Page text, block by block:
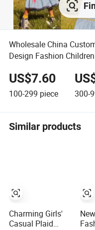
Wholesale China
Design Fashion
US$7.60
100-299 piece 300-
Similar products
Charming Girls'
Casual Plaid